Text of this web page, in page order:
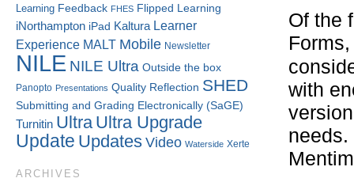
Of the
with
Learning Feedback FHES Flipped Learning
iNorthampton iPad Kaltura Learner
Experience MALT Mobile Newsletter
NILE NILE Ultra Outside the box
Panopto Presentations Quality Reflection SHED
Submitting and Grading Electronically (SaGE)
Turnitin Ultra Ultra Upgrade
Update Updates Video Waterside Xerte
ARCHIVES